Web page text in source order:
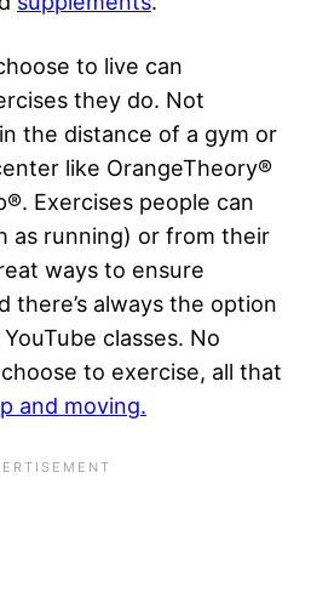
to live can
they do. Not
the distance of a gym or
like OrangeTheory®
Exercises people can
as running) or from their
ways to ensure
there’s always the option
classes. No
to exercise, all that
and moving.